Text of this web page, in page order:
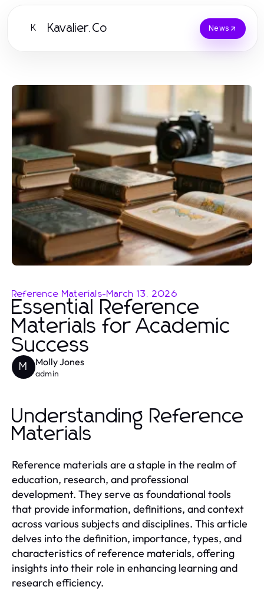
K Kavalier.Co News
Reference Materials-March 13, 2026
Essential Reference
Materials for Academic
Success
M Molly Jones
admin
Understanding Reference
Materials
Reference materials are a staple in the realm of
education, research, and professional
development. They serve as foundational tools
that provide information, definitions, and context
across various subjects and disciplines. This article
delves into the definition, importance, types, and
characteristics of reference materials, offering
insights into their role in enhancing learning and
research efficiency.